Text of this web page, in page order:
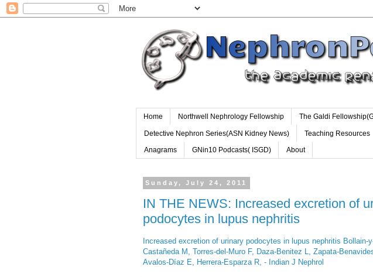
Home Northwell Nephrology Fellowship The Galdi
Detective Nephron Series(ASN Kidney News) Teaching Resources
Anagrams GNin10 Podcasts( ISGD) About
Sunday, July 24, 2011
IN THE NEWS: Increased excretion of
podocytes in lupus nephritis
Increased excretion of urinary podocytes in lupus nephritis Bollain-
Castañeda M, Torres-del-Muro F, Daza-Benitez L, Zapata-
Avalos-Díaz E, Herrera-Esparza R, - Indian J Nephrol